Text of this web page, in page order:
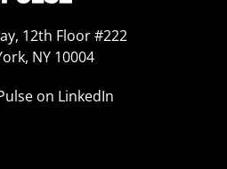
12th Floor #222
NY 10004
on LinkedIn